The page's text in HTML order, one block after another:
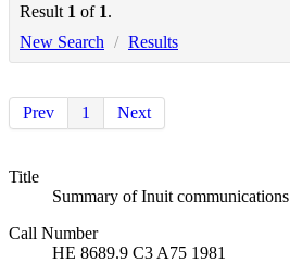
Result 1 of 1.
New Search / Results
Prev 1 Next
Title
Summary of Inuit communications
Call Number
HE 8689.9 C3 A75 1981